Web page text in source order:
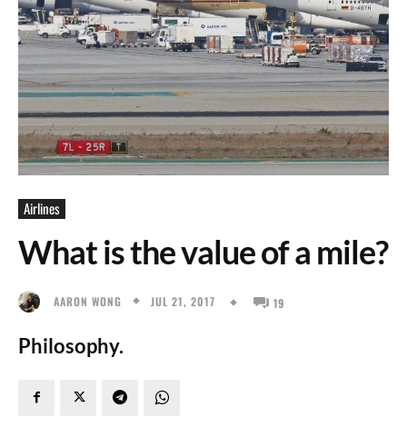
Airlines
What is the value of a mile?
AARON WONG JUL 21, 2017 19
Philosophy.